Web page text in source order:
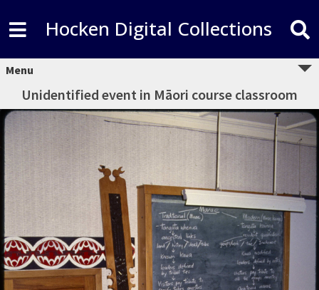
Hocken Digital Collections
Menu
Unidentified event in Māori course classroom